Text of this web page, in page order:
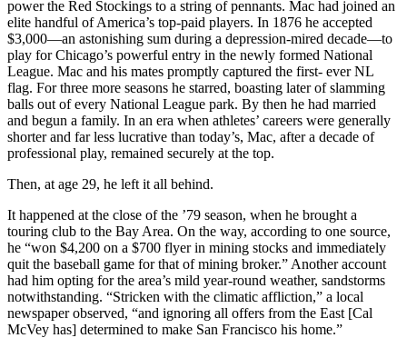
power the Red Stockings to a string of pennants. Mac had joined an
elite handful of America’s top-paid players. In 1876 he accepted
$3,000—an astonishing sum during a depression-mired decade—to
play for Chicago’s powerful entry in the newly formed National
League. Mac and his mates promptly captured the first- ever NL
flag. For three more seasons he starred, boasting later of slamming
balls out of every National League park. By then he had married
and begun a family. In an era when athletes’ careers were generally
shorter and far less lucrative than today’s, Mac, after a decade of
professional play, remained securely at the top.
Then, at age 29, he left it all behind.
It happened at the close of the ’79 season, when he brought a
touring club to the Bay Area. On the way, according to one source,
he “won $4,200 on a $700 flyer in mining stocks and immediately
quit the baseball game for that of mining broker.” Another account
had him opting for the area’s mild year-round weather, sandstorms
notwithstanding. “Stricken with the climatic affliction,” a local
newspaper observed, “and ignoring all offers from the East [Cal
McVey has] determined to make San Francisco his home.”